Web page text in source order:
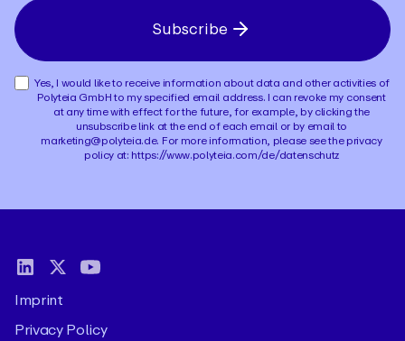
Subscribe
Yes, I would like to receive information about data and other activities of
Polyteia GmbH to my specified email address. I can revoke my consent
at any time with effect for the future, for example, by clicking the
unsubscribe link at the end of each email or by email to
marketing@polyteia.de. For more information, please see the privacy
policy at: https://www.polyteia.com/de/datenschutz
Imprint
Privacy Policy